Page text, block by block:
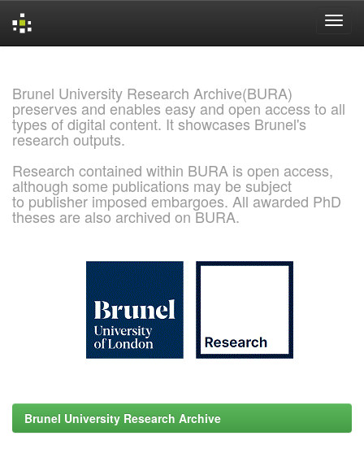
Brunel University Research Archive(BURA)
preserves and enables easy and open access to all
types of digital content. It showcases Brunel's
research outputs.
Research contained within BURA is open access,
although some publications may be subject
to publisher imposed embargoes. All awarded PhD
theses are also archived on BURA.
Brunel University Research Archive